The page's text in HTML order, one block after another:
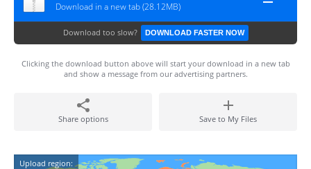
Download in a new tab (28.12MB)
Download too slow? DOWNLOAD FASTER NOW
Clicking the download button above will start your download in a new tab
and show a message from our advertising partners.
Share options Save to My Files
Upload region: